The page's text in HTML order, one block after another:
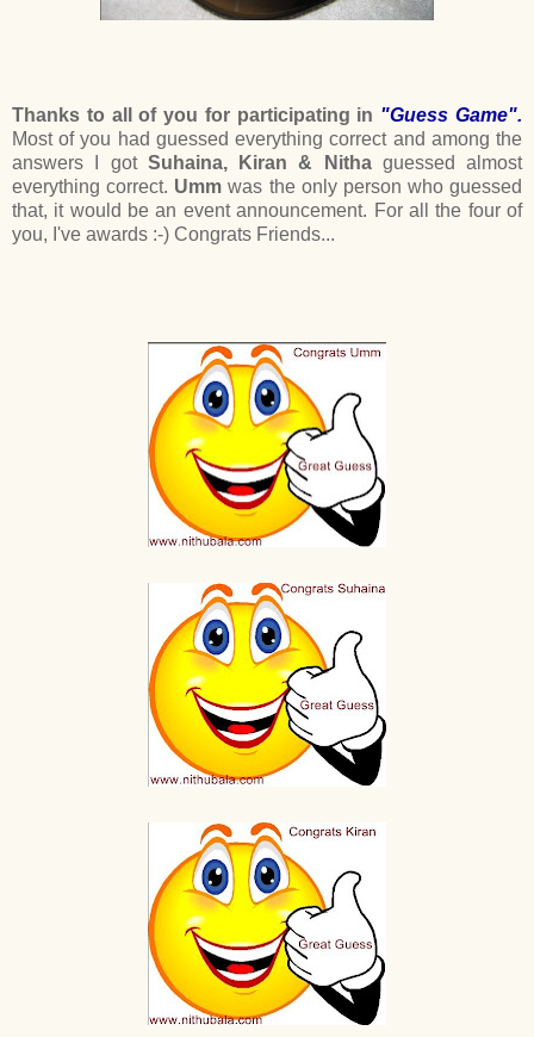
Thanks to all of you for participating in "Guess Game".
Most of you had guessed everything correct and among the
answers I gotSuhaina, Kiran & Nithaguessed almost
everything correct. Umm was the only person who guessed
that, it would be an event announcement. For all the four of
you, I've awards :-) Congrats Friends...